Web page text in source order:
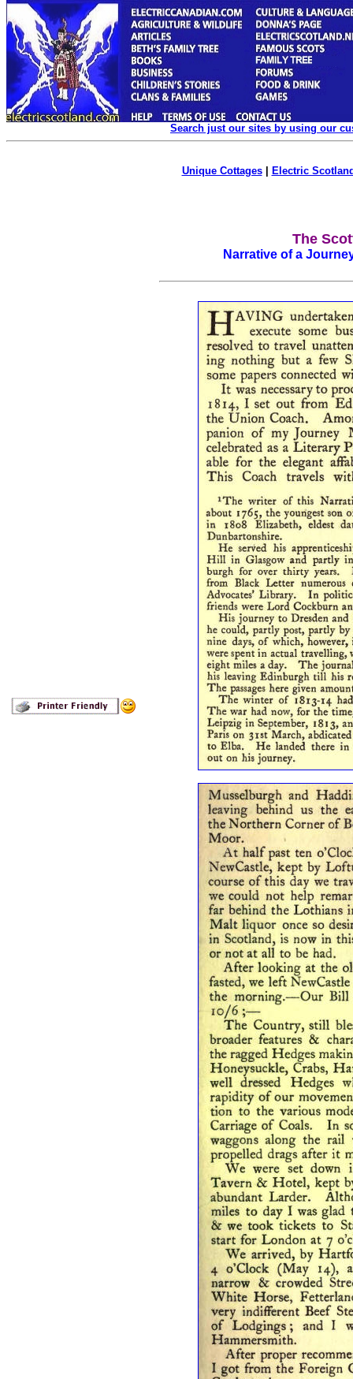
Search just our sites by using our
Unique Cottages| Electric
The
Narrative of a